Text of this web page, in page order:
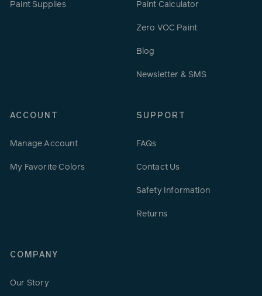
Paint Supplies Paint Calculator
Zero VOC Paint
Blog
Newsletter & SMS
ACCOUNT
Manage Account
My Favorite Colors
SUPPORT
FAQs
Contact Us
Safety Information
Returns
COMPANY
Our Story